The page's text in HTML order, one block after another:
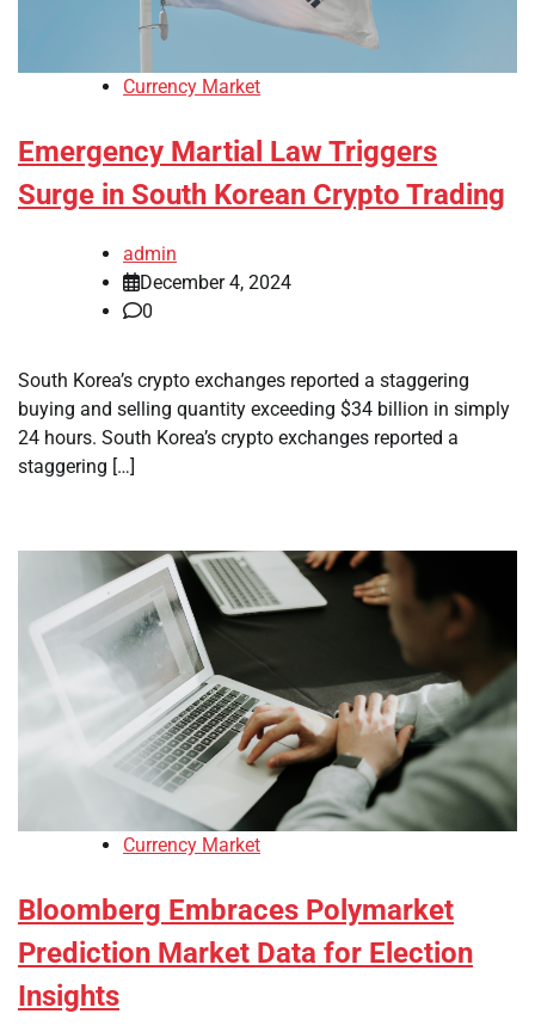
Currency Market
Emergency Martial Law Triggers
Surge in South Korean Crypto Trading
admin
December 4, 2024
0
South Korea’s crypto exchanges reported a staggering
buying and selling quantity exceeding $34 billion in simply
24 hours. South Korea’s crypto exchanges reported a
staggering […]
Currency Market
Bloomberg Embraces Polymarket
Prediction Market Data for Election
Insights